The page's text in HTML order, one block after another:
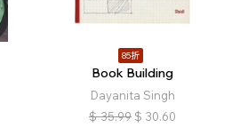
85折
Book Building
Dayanita Singh
$ 35.99 $ 30.60